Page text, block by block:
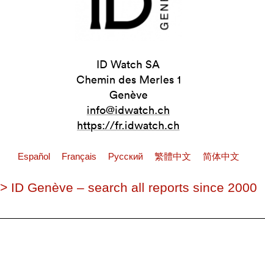
ID Watch SA
Chemin des Merles 1
Genève
info@idwatch.ch
https://fr.idwatch.ch
Español Français Pусский 繁體中文 简体中文
> ID Genève – search all reports since 2000